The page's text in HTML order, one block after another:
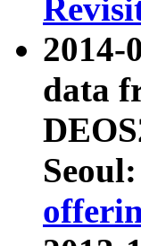
2014-
data
Seoul: